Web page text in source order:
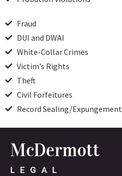
Fraud
DUI and DWAI
White-Collar Crimes
Victim’s Rights
Theft
Civil Forfeitures
Record Sealing/Expungement
McDermott
LEGAL